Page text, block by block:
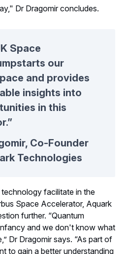
Dr Dragomir concludes.
Space
our
and provides
insights into
in this
Co-Founder
Technologies
facilitate in the
Space Accelerator, Aquark
further. “Quantum
and we don't know what
Dr Dragomir says. “As part of
to gain a better understanding